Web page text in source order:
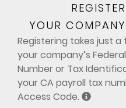
REGISTER
YOUR COMPANY
Registering takes just a
your company’s
Number or Tax
your CA payroll tax
Access Code.